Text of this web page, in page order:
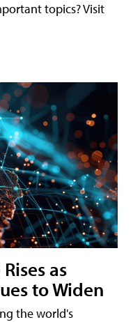
topics? Visit
as
to Widen
the world's